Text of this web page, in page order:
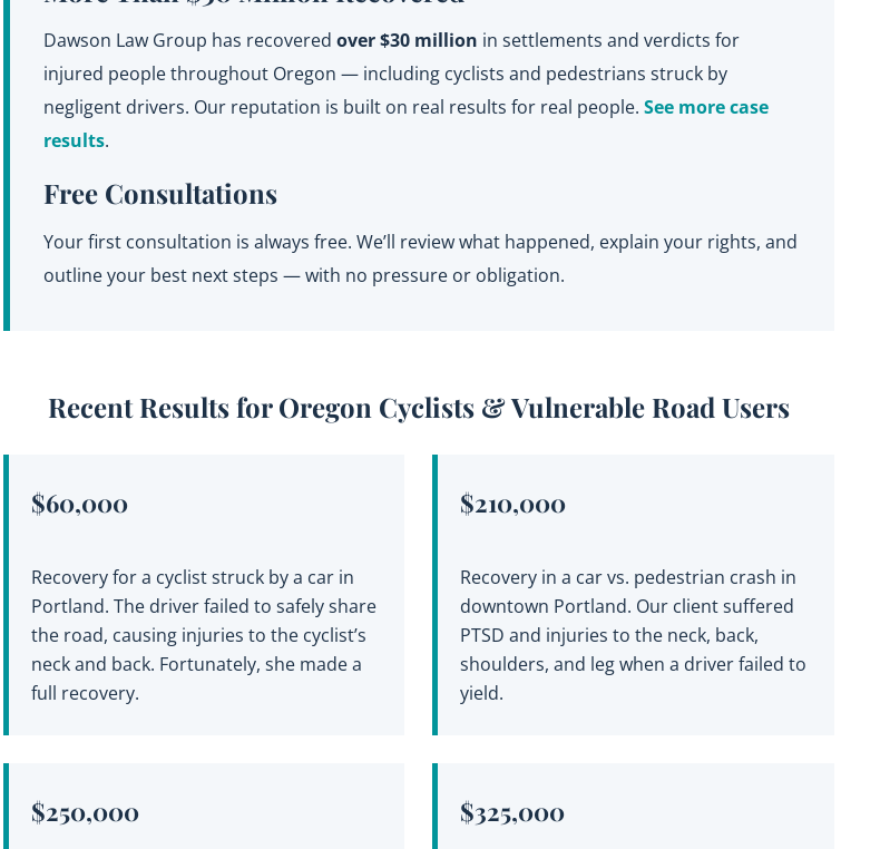
Dawson Law Group has recovered over $30 million in settlements and verdicts for
injured people throughout Oregon — including cyclists and pedestrians struck by
negligent drivers. Our reputation is built on real results for real people. See more case
results.
Free Consultations
Your first consultation is always free. We’ll review what happened, explain your rights, and
outline your best next steps — with no pressure or obligation.
Recent Results for Oregon Cyclists & Vulnerable Road Users
$60,000
Recovery for a cyclist struck by a car in
Portland. The driver failed to safely share
the road, causing injuries to the cyclist’s
neck and back. Fortunately, she made a
full recovery.
$210,000
Recovery in a car vs. pedestrian crash in
downtown Portland. Our client suffered
PTSD and injuries to the neck, back,
shoulders, and leg when a driver failed to
yield.
$250,000 $325,000